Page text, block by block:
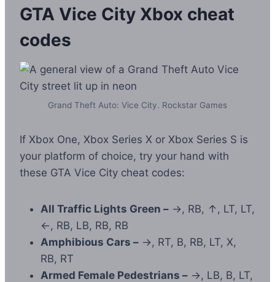
GTA Vice City Xbox cheat
codes
Grand Theft Auto: Vice City. Rockstar Games
If Xbox One, Xbox Series X or Xbox Series S is
your platform of choice, try your hand with
these GTA Vice City cheat codes:
All Traffic Lights Green – →, RB, ↑, LT, LT,
←, RB, LB, RB, RB
Amphibious Cars – →, RT, B, RB, LT, X,
RB, RT
Armed Female Pedestrians – →, LB, B, LT,